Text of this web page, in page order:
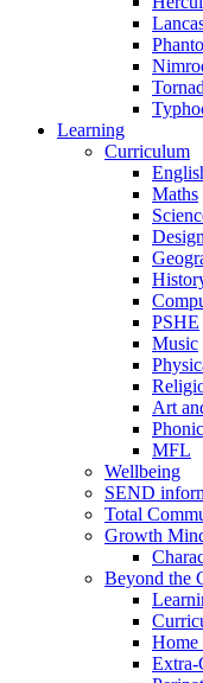
Learning
Curriculum
Maths
PSHE
Music
Art
MFL
Wellbeing
SEND
Total
Growth
Beyond the
Home
Extra-